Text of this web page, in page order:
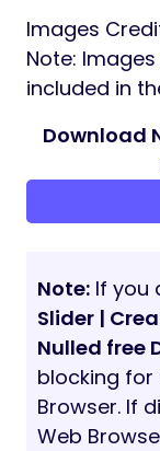
Images
Note:
included in
Download
Note: If you
Slider |
Nulled free
blocking for
Browser. If
Web